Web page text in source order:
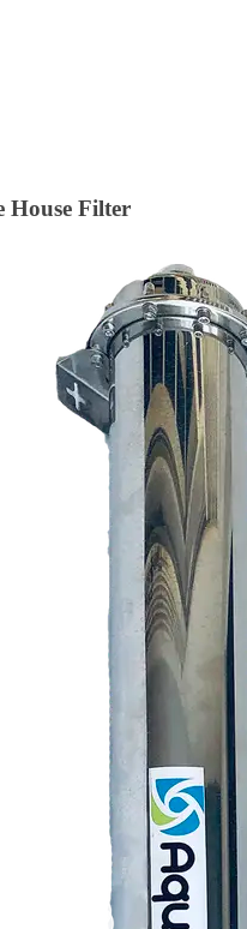
House Filter